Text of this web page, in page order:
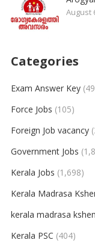
August
Categories
Exam Answer Key
Force Jobs (105)
Foreign Job vacancy
Government Jobs
Kerala Jobs (1,698)
Kerala Madrasa
kerala madrasa
Kerala PSC (404)